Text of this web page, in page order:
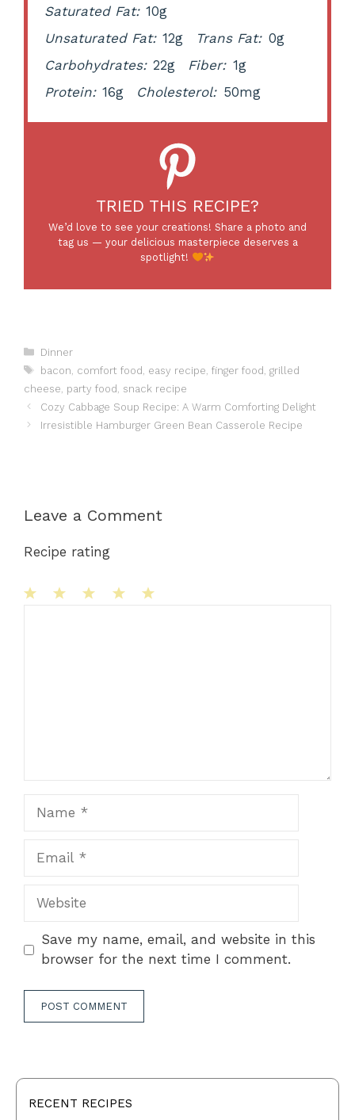
Saturated Fat: 10g
Unsaturated Fat: 12g Trans Fat: 0g
Carbohydrates: 22g Fiber: 1g
Protein: 16g Cholesterol: 50mg
TRIED THIS RECIPE?
We’d love to see your creations! Share a photo and
tag us — your delicious masterpiece deserves a
spotlight!
Categories
Dinner
Tags
bacon comfort food easy recipe finger food grilled
cheese party food snack recipe
Cozy Cabbage Soup Recipe: A Warm Comforting Delight
Irresistible Hamburger Green Bean Casserole Recipe
Leave a Comment
Recipe rating
Website
Save my name, email, and website in this
browser for the next time I comment.
RECENT RECIPES